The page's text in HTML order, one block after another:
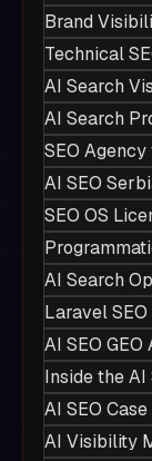
Brand
Technical
AI Search
AI Search
SEO
AI SEO
SEO OS
AI Search
Laravel
AI SEO
Inside the AI
AI SEO
AI Visibility